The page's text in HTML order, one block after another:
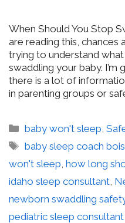
When Should You Stop
are reading this, chances
trying to understand
swaddling your baby. I’m
there is a lot of
in parenting groups or
Categories
baby won't sleep ,
Tags
baby sleep coach
won't sleep how long
idaho sleep consultant
newborn swaddling
pediatric sleep